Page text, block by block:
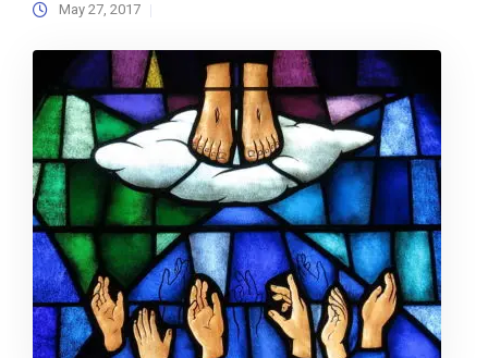
May 27, 2017